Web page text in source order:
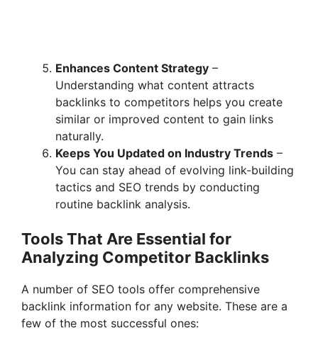
Enhances Content Strategy –
Understanding what content attracts
backlinks to competitors helps you create
similar or improved content to gain links
naturally.
Keeps You Updated on Industry Trends –
You can stay ahead of evolving link-building
tactics and SEO trends by conducting
routine backlink analysis.
Tools That Are Essential for
Analyzing Competitor Backlinks
A number of SEO tools offer comprehensive
backlink information for any website. These are a
few of the most successful ones: